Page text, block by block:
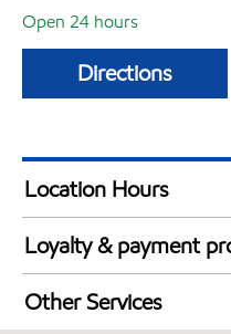
Open 24 hours
Directions
Location Hours
24 hours
Loyalty & payment
Exxon Mobil
Walmart+
Other Services